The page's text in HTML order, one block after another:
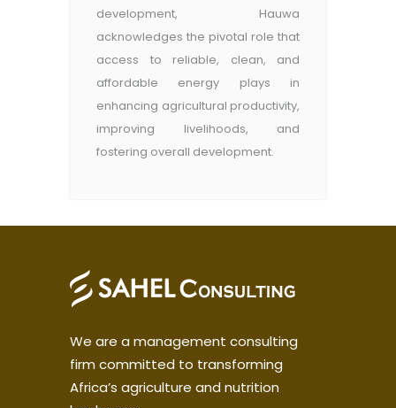
development, Hauwa
acknowledges the pivotal role that
access to reliable, clean, and
affordable energy plays in
enhancing agricultural productivity,
improving livelihoods, and
fostering overall development.
We are a management consulting
firm committed to transforming
Africa’s agriculture and nutrition